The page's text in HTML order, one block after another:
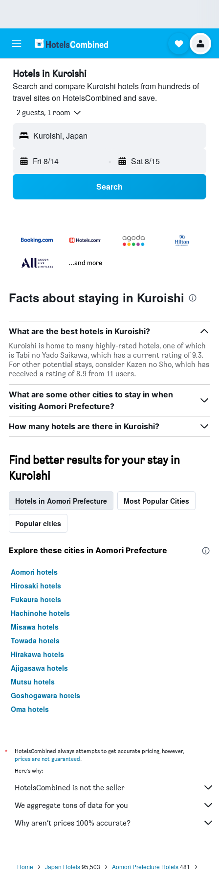
Hotels in Kuroishi
Search and compare Kuroishi hotels from hundreds of
travel sites on HotelsCombined and save.
2 guests, 1 room
Kuroishi, Japan
Fri 8/14 - Sat 8/15
Search
...and more
Facts about staying in Kuroishi
What are the best hotels in Kuroishi?
Kuroishi is home to many highly-rated hotels, one of which
is Tabi no Yado Saikawa, which has a current rating of 9.3.
For other potential stays, consider Kazen no Sho, which has
received a rating of 8.9 from 11 users.
What are some other cities to stay in when
visiting Aomori Prefecture?
How many hotels are there in Kuroishi?
Find better results for your stay in
Kuroishi
Hotels in Aomori Prefecture Most Popular Cities
Popular cities
Explore these cities in Aomori Prefecture
Aomori hotels
Hirosaki hotels
Fukaura hotels
Hachinohe hotels
Misawa hotels
Towada hotels
Hirakawa hotels
Ajigasawa hotels
Mutsu hotels
Goshogawara hotels
Oma hotels
Rokunohe hotels
Yokohama hotels
Nishimeya hotels
*
HotelsCombined always attempts to get accurate pricing, however,
prices are not guaranteed.
Here's why:
HotelsCombined is not the seller
We aggregate tons of data for you
Why aren’t prices 100% accurate?
Home Japan Hotels95,503 Aomori Prefecture Hotels481